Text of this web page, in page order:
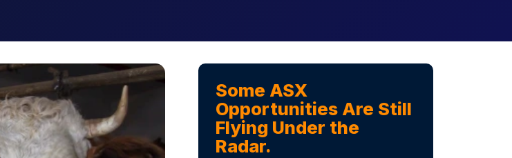
Some ASX
Opportunities Are Still
Flying Under the
Radar.